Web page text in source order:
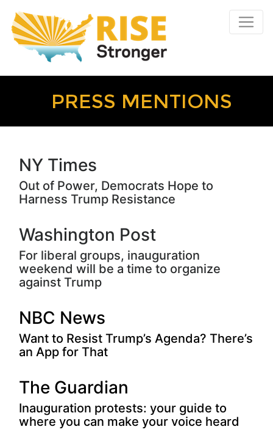
PRESS MENTIONS
NY Times
Out of Power, Democrats Hope to
Harness Trump Resistance
Washington Post
For liberal groups, inauguration
weekend will be a time to organize
against Trump
NBC News
Want to Resist Trump’s Agenda? There’s
an App for That
The Guardian
Inauguration protests: your guide to
where you can make your voice heard